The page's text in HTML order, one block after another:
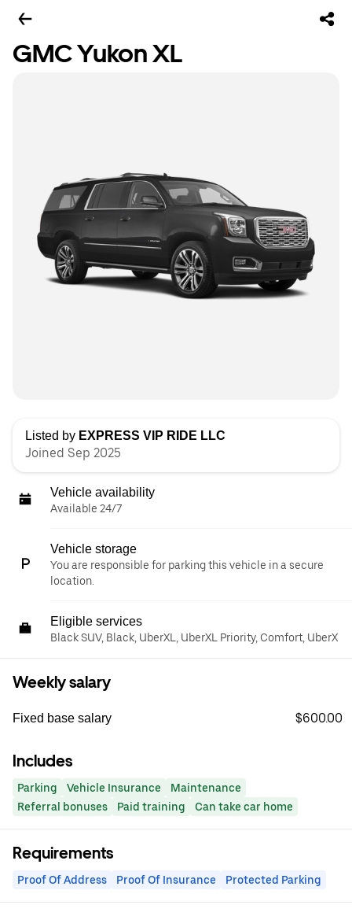
GMC Yukon XL
Listed by EXPRESS VIP RIDE LLC
Joined Sep 2025
Vehicle availability
Available 24/7
Vehicle storage
You are responsible for parking this vehicle in a secure
location.
Eligible services
Black SUV, Black, UberXL, UberXL Priority, Comfort, UberX
Weekly salary
Fixed base salary $600.00
Includes
Parking Vehicle Insurance
Maintenance
Referral bonuses
Paid training Can take car home
Requirements
Proof Of Address Proof Of Insurance Protected Parking